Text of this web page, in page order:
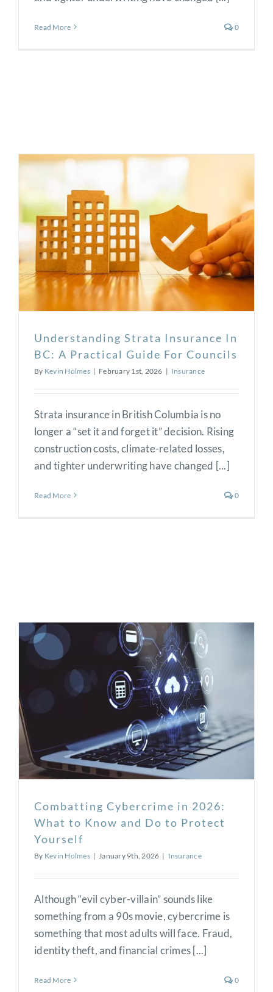
Read More 0
Understanding Strata Insurance In
BC: A Practical Guide For Councils
By Kevin Holmes | February 1st, 2026 | Insurance
Strata insurance in British Columbia is no
longer a “set it and forget it” decision. Rising
construction costs, climate-related losses,
and tighter underwriting have changed [...]
Read More 0
Combatting Cybercrime in 2026:
What to Know and Do to Protect
Yourself
By Kevin Holmes | January 9th, 2026 | Insurance
Although “evil cyber-villain” sounds like
something from a 90s movie, cybercrime is
something that most adults will face. Fraud,
identity theft, and financial crimes [...]
Read More 0